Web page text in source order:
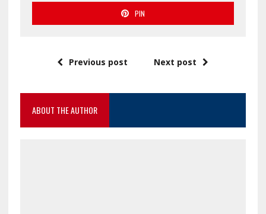
PIN
Previous post Next post
ABOUT THE AUTHOR